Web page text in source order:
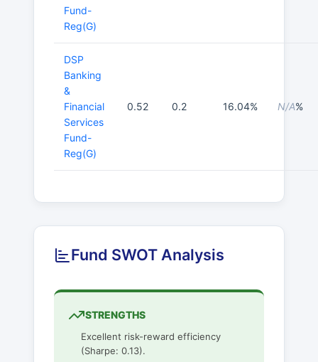
Fund-
Reg(G)
DSP
Banking
&
Financial
Services
Fund-
Reg(G)
0.52 0.2 16.04% N/A%
Fund SWOT Analysis
STRENGTHS
Excellent risk-reward efficiency
(Sharpe: 0.13).